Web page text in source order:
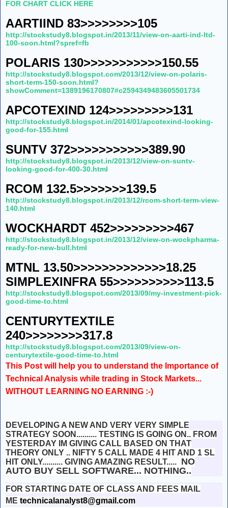
FOR CHART CLICK HERE
AARTIIND 83>>>>>>>>105
http://stockstudy8.blogspot.in/2013/11/view-on-aarti-ind-ltd-
100-soon.html?spref=fb
POLARIS 130>>>>>>>>>>>150.55
http://stockstudy8.blogspot.com/2013/12/view-on-polaris-
short-term-150-soon.html?
showComment=1389196170807#c2594349483605501734
APCOTEXIND 124>>>>>>>>>131
http://stockstudy8.blogspot.in/2014/01/apcotexind-looking-
good-for-155.html
SUNTV 372>>>>>>>>>>>389.90
http://stockstudy8.blogspot.in/2013/12/view-on-suntv-
looking-good-for-400-30.html
RCOM 132.5>>>>>>>139.5
http://stockstudy8.blogspot.in/2013/12/rcom-short-term-view-
140.html
WOCKHARDT 452>>>>>>>>>467
http://stockstudy8.blogspot.in/2013/12/view-on-wockpharma-
ready-for-new-bull.html
MTNL 13.50>>>>>>>>>>>>>18.25
SIMPLEXINFRA 55>>>>>>>>>>113.5
http://stockstudy8.blogspot.com/2013/09/my-investment-pick-
good-time-to.html
CENTURYTEXTILE
240>>>>>>>>317.8
http://stockstudy8.blogspot.com/2013/09/view-on-
centurytextile-good-time-to.html
This Post will help you to understand the Importance of
Technical Analysis while trading in Stock Markets...
WITHOUT LEARNING NO EARNING :-)
DEVELOPING A NEW AND VERY VERY SIMPLE
STRATEGY SOON.......... TESTING IS GOING ON.. FROM
YESTERDAY IM GIVING CALL BASED ON THAT
THEORY ONLY .. NIFTY 5 CALL MADE 4 HIT AND 1 SL
HIT ONLY.......... GIVING AMAZING RESULT..... NO
AUTO BUY SELL SOFTWARE... NOTHING..
FOR STARTING DATE OF CLASS AND FEES MAIL
ME technicalanalyst8@gmail.com